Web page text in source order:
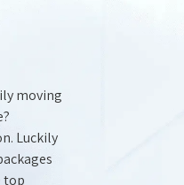
moving
Luckily
top